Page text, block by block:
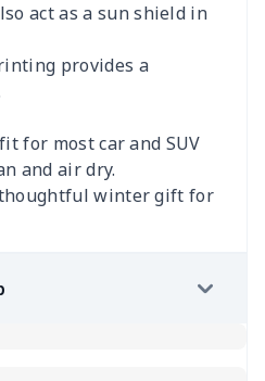
act as a sun shield in
provides a
for most car and SUV
and air dry.
winter gift for